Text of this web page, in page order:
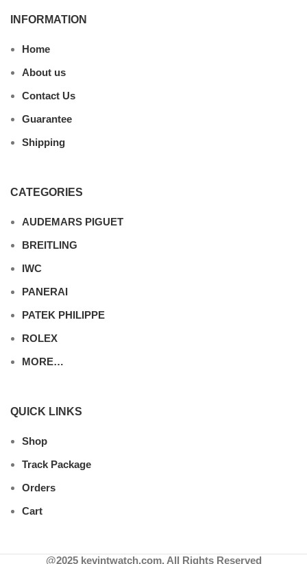
INFORMATION
Home
About us
Contact Us
Guarantee
Shipping
CATEGORIES
AUDEMARS PIGUET
BREITLING
IWC
PANERAI
PATEK PHILIPPE
ROLEX
MORE…
QUICK LINKS
Shop
Track Package
Orders
Cart
@2025 kevintwatch.com. All Rights Reserved